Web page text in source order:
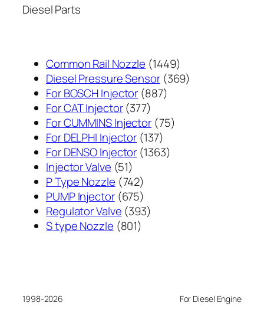
Diesel Parts
Common Rail Nozzle 14491449
个
Diesel Pressure Sensor 369369
For BOSCH Injector 887887
产
品
For CAT Injector 377377
个
产
品
For CUMMINS Injector 7575
For DELPHI Injector 137137
个
For DENSO Injector 13631363
Injector Valve 5151
个
产
品
P Type Nozzle 742742
个
产
品
PUMP Injector 675675
个
产
Regulator Valve 393393
S type Nozzle 801801
1998-2026 For Diesel Engine